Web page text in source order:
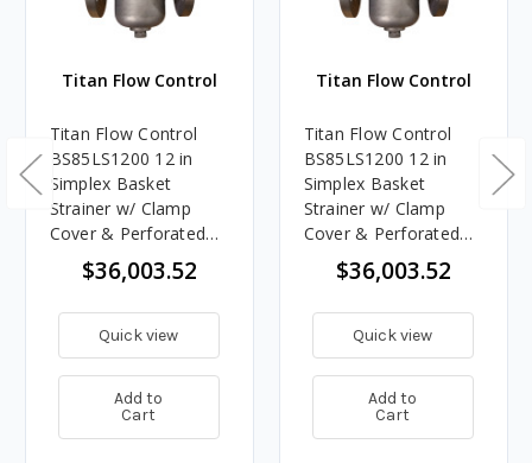
Titan Flow Control
Titan Flow Control
BS85LS1200 12 in
Simplex Basket
Strainer w/ Clamp
Cover & Perforated
Basket No Mesh,
Stainless Steel,
Flanged - Class 150
$36,003.52
Quick view
Add to
Cart
Titan Flow Control
Titan Flow Control
BS85LS1200 12 in
Simplex Basket
Strainer w/ Clamp
Cover & Perforated
Basket 10 Mesh,
Stainless Steel,
Flanged - Class 150
$36,003.52
Quick view
Add to
Cart